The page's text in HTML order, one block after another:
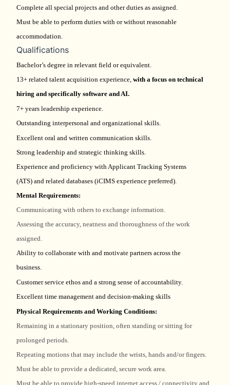
Complete all special projects and other duties as assigned.
Must be able to perform duties with or without reasonable
accommodation.
Qualifications
Bachelor’s degree in relevant field or equivalent.
13+ related talent acquisition experience, with a focus on technical
hiring and specifically software and AI.
7+ years leadership experience.
Outstanding interpersonal and organizational skills.
Excellent oral and written communication skills.
Strong leadership and strategic thinking skills.
Experience and proficiency with Applicant Tracking Systems
(ATS) and related databases (iCIMS experience preferred).
Mental Requirements:
Communicating with others to exchange information.
Assessing the accuracy, neatness and thoroughness of the work
assigned.
Ability to collaborate with and motivate partners across the
business.
Customer service ethos and a strong sense of accountability.
Excellent time management and decision-making skills
Physical Requirements and Working Conditions:
Remaining in a stationary position, often standing or sitting for
prolonged periods.
Repeating motions that may include the wrists, hands and/or fingers.
Must be able to provide a dedicated, secure work area.
Must be able to provide high-speed internet access / connectivity and